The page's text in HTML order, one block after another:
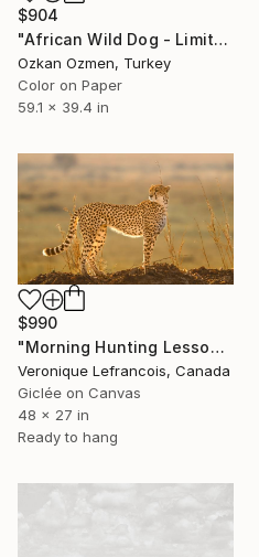
$904
"African Wild Dog - Limited Edition of 20" Photograph
Ozkan Ozmen, Turkey
Color on Paper
59.1 x 39.4 in
$990
"Morning Hunting Lesson" Photograph
Veronique Lefrancois, Canada
Giclée on Canvas
48 x 27 in
Ready to hang